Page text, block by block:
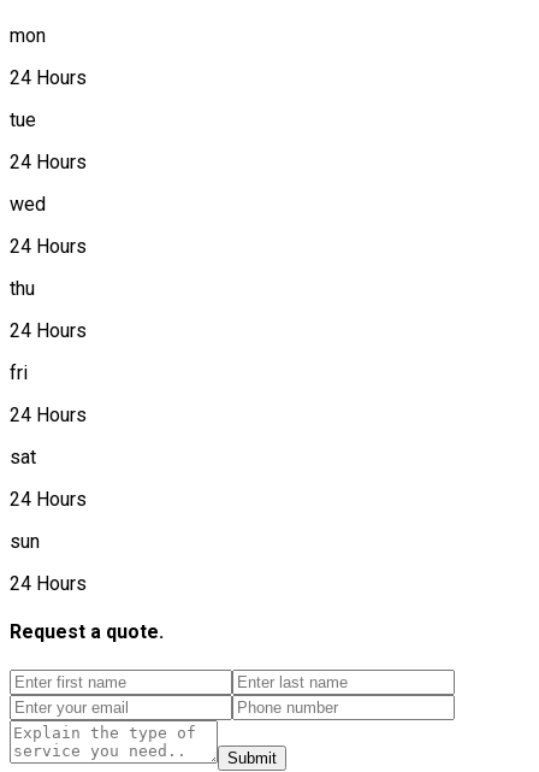
mon
24 Hours
tue
24 Hours
wed
24 Hours
thu
24 Hours
fri
24 Hours
sat
24 Hours
sun
24 Hours
Request a quote.
Submit